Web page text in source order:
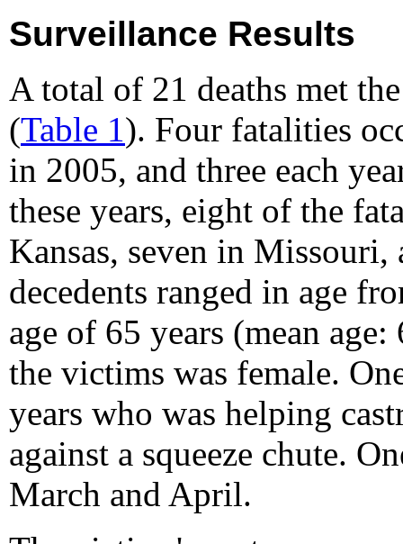
Surveillance Results
A total of 21 deaths met
(Table 1). Four fatalities
in 2005, and three each
these years, eight of the
Kansas, seven in
decedents ranged in age
age of 65 years (mean age:
the victims was female.
years who was helping
against a squeeze chute.
March and April.